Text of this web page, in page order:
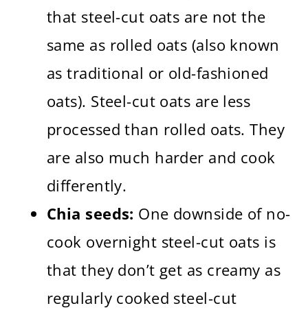
that steel-cut oats are not the
same as rolled oats (also known
as traditional or old-fashioned
oats). Steel-cut oats are less
processed than rolled oats. They
are also much harder and cook
differently.
Chia seeds: One downside of no-
cook overnight steel-cut oats is
that they don’t get as creamy as
regularly cooked steel-cut